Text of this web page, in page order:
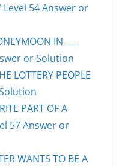
Level 54 Answer or
IN ___
or Solution
LOTTERY PEOPLE
PART OF A
57 Answer or
WANTS TO BE A